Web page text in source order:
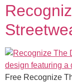
Free Recognize